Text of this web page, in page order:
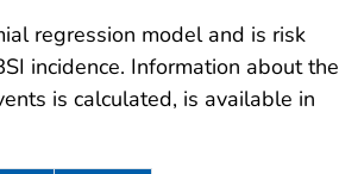
regression model and is risk
incidence. Information about the
is calculated, is available in